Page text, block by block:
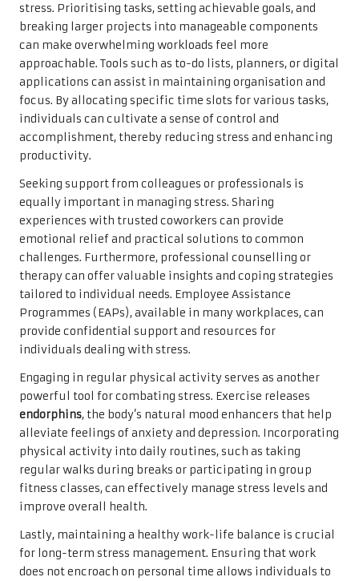
stress. Prioritising tasks, setting achievable goals, and
breaking larger projects into manageable components
can make overwhelming workloads feel more
approachable. Tools such as to-do lists, planners, or digital
applications can assist in maintaining organisation and
focus. By allocating specific time slots for various tasks,
individuals can cultivate a sense of control and
accomplishment, thereby reducing stress and enhancing
productivity.
Seeking support from colleagues or professionals is
equally important in managing stress. Sharing
experiences with trusted coworkers can provide
emotional relief and practical solutions to common
challenges. Furthermore, professional counselling or
therapy can offer valuable insights and coping strategies
tailored to individual needs. Employee Assistance
Programmes (EAPs), available in many workplaces, can
provide confidential support and resources for
individuals dealing with stress.
Engaging in regular physical activity serves as another
powerful tool for combating stress. Exercise releases
endorphins, the body’s natural mood enhancers that help
alleviate feelings of anxiety and depression. Incorporating
physical activity into daily routines, such as taking
regular walks during breaks or participating in group
fitness classes, can effectively manage stress levels and
improve overall health.
Lastly, maintaining a healthy work-life balance is crucial
for long-term stress management. Ensuring that work
does not encroach on personal time allows individuals to